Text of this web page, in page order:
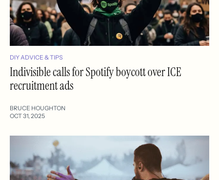
DIY ADVICE & TIPS
Indivisible calls for Spotify boycott over ICE
recruitment ads
BRUCE HOUGHTON
OCT 31, 2025